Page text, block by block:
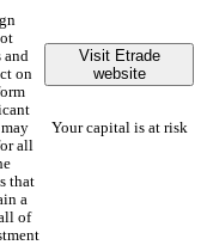
and
on
all
that
a
of
Visit Etrade
website
Your capital is at risk